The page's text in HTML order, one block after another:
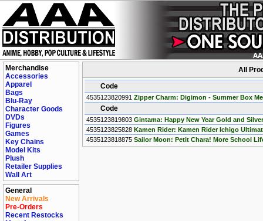
Merchandise
Accessories
Apparel
Bags
Blu-Ray
Character Goods
DVDs
Figures
Games
Key Chains
Model Kits
Plush
Retailer Supplies
Wall Art
General
New Arrivals
Pre-Orders
Recent Restocks
All
Code
4535123820991 Zipper Charm: Digimon - Summer Box
Code
4535123819803 Gintama: Happy New Year Gold and
4535123825828 Kamen Rider: Kamen Rider Ichigo
4535123818875 Sailor Moon: Petit Chara! More School